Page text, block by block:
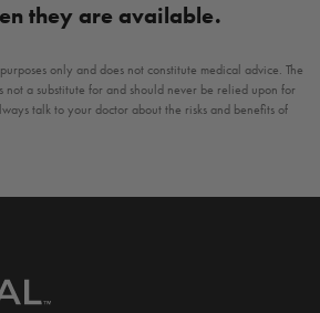
they are available.
only and does not constitute medical advice. The
a substitute for and should never be relied upon for
talk to your doctor about the risks and benefits of